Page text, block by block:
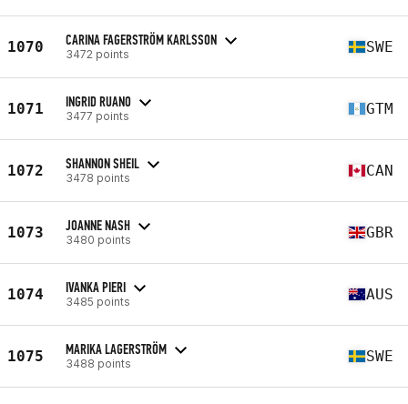
1070 CARINA FAGERSTRÖM KARLSSON
3472 points SWE
1071 INGRID RUANO
3477 points GTM
1072 SHANNON SHEIL
3478 points CAN
1073 JOANNE NASH
3480 points GBR
1074 IVANKA PIERI
3485 points AUS
1075 MARIKA LAGERSTRÖM
3488 points SWE